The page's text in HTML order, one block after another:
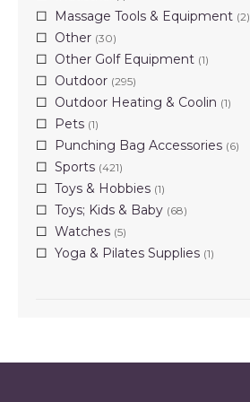
Massage Tools & Equipment (2)
Other (30)
Other Golf Equipment (1)
Outdoor (295)
Outdoor Heating & Coolin (1)
Pets (1)
Punching Bag Accessories (6)
Sports (421)
Toys & Hobbies (1)
Toys; Kids & Baby (68)
Watches (5)
Yoga & Pilates Supplies (1)